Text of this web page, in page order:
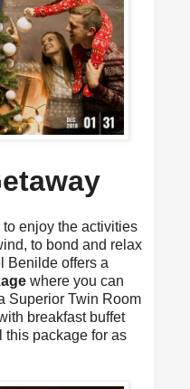
enjoy the activities
to bond and relax
Benilde offers a
where you can
Superior Twin Room
breakfast buffet
this package for as